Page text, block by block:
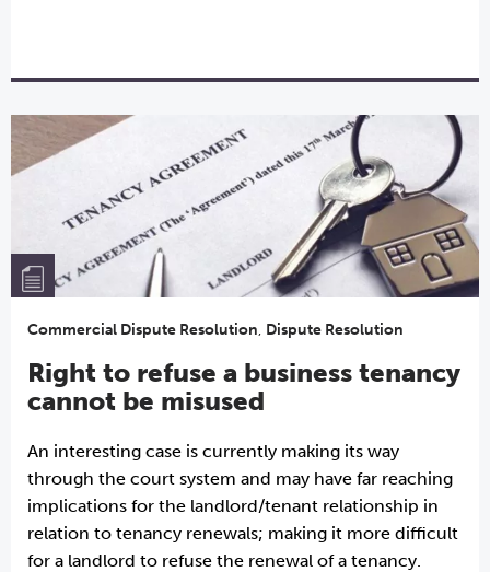
Commercial Dispute Resolution, Dispute Resolution
Right to refuse a business tenancy
cannot be misused
An interesting case is currently making its way
through the court system and may have far reaching
implications for the landlord/tenant relationship in
relation to tenancy renewals; making it more difficult
for a landlord to refuse the renewal of a tenancy.